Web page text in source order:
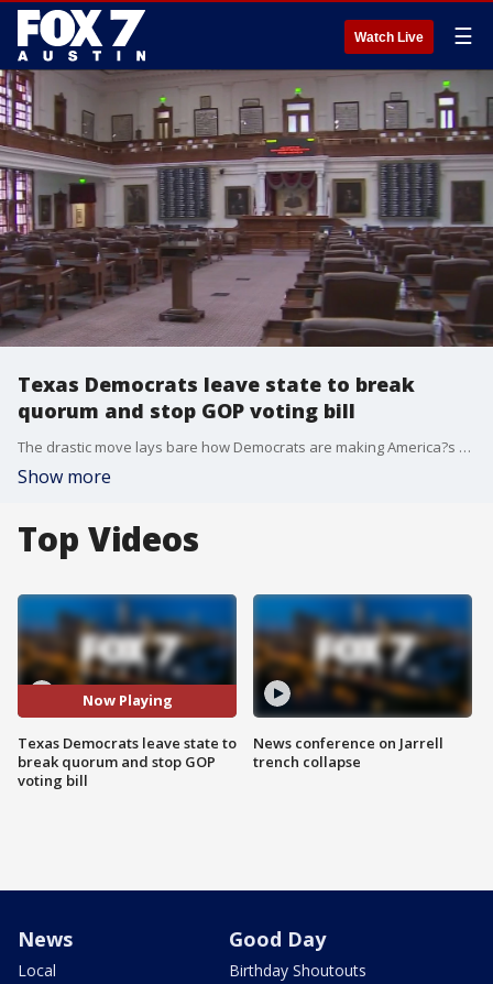
Watch Live ☰
Texas Democrats leave state to break
quorum and stop GOP voting bill
The drastic move lays bare how Democrats are making America?s biggest red state their last stand against the GOP?s rush to enact new voting restrictions.
Show more
Top Videos
Now Playing
Texas Democrats leave state to
break quorum and stop GOP
voting bill
News conference on Jarrell
trench collapse
News
Local
Good Day
Birthday Shoutouts